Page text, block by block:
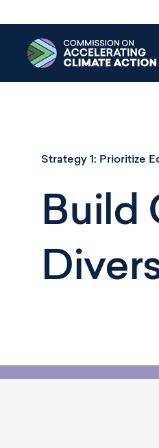
to
content
Strategy 1: Prioritize
Build